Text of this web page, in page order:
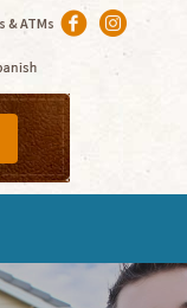
& ATMs